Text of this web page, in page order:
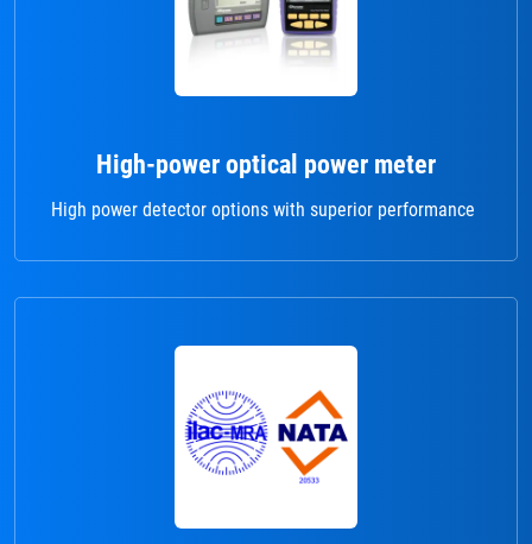
High-power optical power meter
High power detector options with superior performance